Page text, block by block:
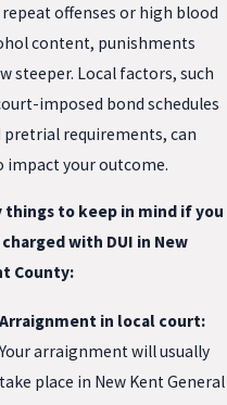
repeat offenses or high blood
content, punishments
steeper. Local factors, such
imposed bond schedules
pretrial requirements, can
impact your outcome.
things to keep in mind if you
charged with DUI in New
County:
Arraignment in local court:
Your arraignment will usually
take place in New Kent General